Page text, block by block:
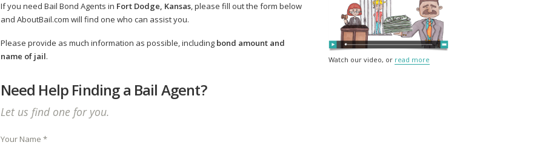
If you need Bail Bond Agents in Fort Dodge, Kansas, please fill out the form below
and AboutBail.com will find one who can assist you.
Please provide as much information as possible, including bond amount and
name of jail.
Need Help Finding a Bail Agent?
Let us find one for you.
Your Name *
Watch our video, or read more